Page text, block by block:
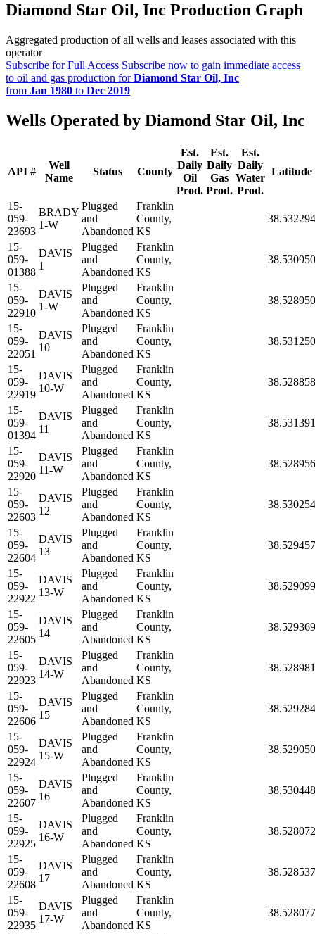
Diamond Star Oil, Inc Production Graph
Aggregated production of all wells and leases associated with this
operator
Subscribe for Full Access Subscribe now to gain immediate access
to oil and gas production forDiamond Star Oil, Inc
from Jan 1980 to Dec 2019
Wells Operated by Diamond Star Oil, Inc
API #
Well
Name
Status County
Est.
Daily
Oil
Prod.
Est.
Daily
Gas
Prod.
Est.
Daily
Water
Prod.
Latitude
15-
059-
23693
BRADY
1-W
Plugged
and
Abandoned
Franklin
County,
KS
38.532294
15-
059-
01388
DAVIS
1
Plugged
and
Abandoned
Franklin
County,
KS
38.530950
15-
059-
22910
DAVIS
1-W
Plugged
and
Abandoned
Franklin
County,
KS
38.528950
15-
059-
22051
DAVIS
10
Plugged
and
Abandoned
Franklin
County,
KS
38.531250
15-
059-
22919
DAVIS
10-W
Plugged
and
Abandoned
Franklin
County,
KS
38.528858
15-
059-
01394
DAVIS
11
Plugged
and
Abandoned
Franklin
County,
KS
38.531391
15-
059-
22920
DAVIS
11-W
Plugged
and
Abandoned
Franklin
County,
KS
38.528956
15-
059-
22603
DAVIS
12
Plugged
and
Abandoned
Franklin
County,
KS
38.530254
15-
059-
22604
DAVIS
13
Plugged
and
Abandoned
Franklin
County,
KS
38.529457
15-
059-
22922
DAVIS
13-W
Plugged
and
Abandoned
Franklin
County,
KS
38.529099
15-
059-
22605
DAVIS
14
Plugged
and
Abandoned
Franklin
County,
KS
38.529369
15-
059-
22923
DAVIS
14-W
Plugged
and
Abandoned
Franklin
County,
KS
38.528981
15-
059-
22606
DAVIS
15
Plugged
and
Abandoned
Franklin
County,
KS
38.529284
15-
059-
22924
DAVIS
15-W
Plugged
and
Abandoned
Franklin
County,
KS
38.529050
15-
059-
22607
DAVIS
16
Plugged
and
Abandoned
Franklin
County,
KS
38.530448
15-
059-
22925
DAVIS
16-W
Plugged
and
Abandoned
Franklin
County,
KS
38.528072
15-
059-
22608
DAVIS
17
Plugged
and
Abandoned
Franklin
County,
KS
38.528537
15-
059-
22935
DAVIS
17-W
Plugged
and
Abandoned
Franklin
County,
KS
38.528077